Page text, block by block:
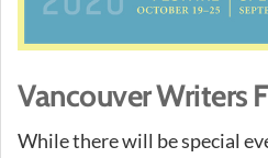
Vancouver Writers
While there will be special